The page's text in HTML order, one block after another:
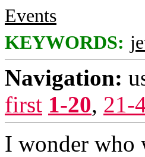
Events
KEYWORDS:
Navigation:
first 1-20, 21-
I wonder who